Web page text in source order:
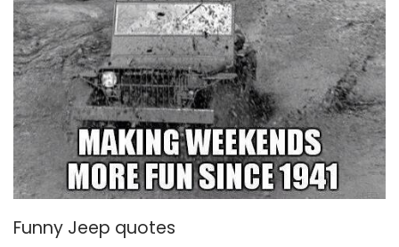
Funny Jeep quotes